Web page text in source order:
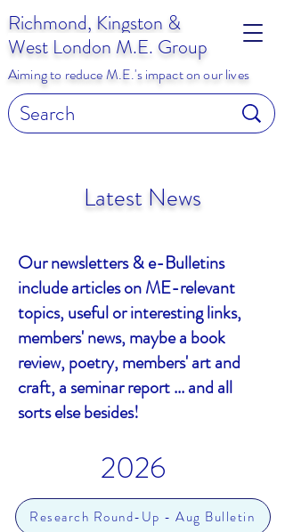
Richmond, Kingston &
West London M.E. Group
Aiming to reduce M.E.'s impact on our lives
Latest News
Our newsletters & e-Bulletins
include articles on ME-relevant
topics, useful or interesting links,
members' news, maybe a book
review, poetry, members' art and
craft, a seminar report ... and all
sorts else besides!
2026
Research Round-Up - Aug Bulletin